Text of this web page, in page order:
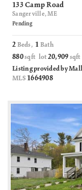
133 Camp Road
Sangerville, ME
Pending
2 Beds, 1 Bath
880sqft lot20,909 sqft
Listing provided by
MLS 1664908